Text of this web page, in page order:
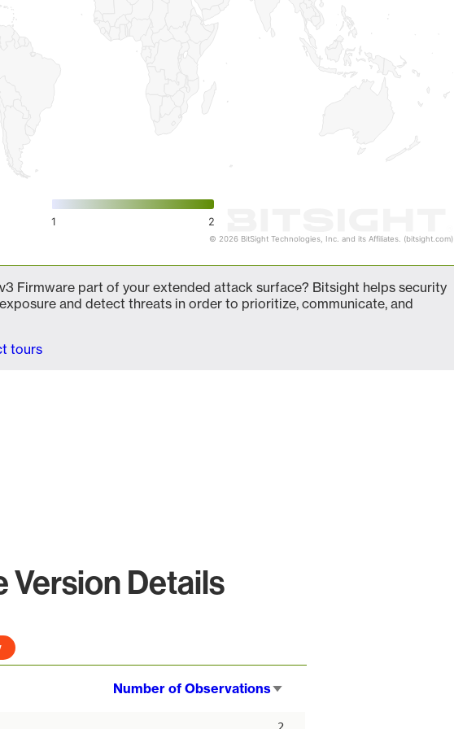
1 2
© 2026 BitSight Technologies, Inc. and its Affiliates. (bitsight.com)
Firmware part of your extended attack surface? Bitsight helps security
and detect threats in order to prioritize, communicate, and
tours
Version Details
Number of Observations